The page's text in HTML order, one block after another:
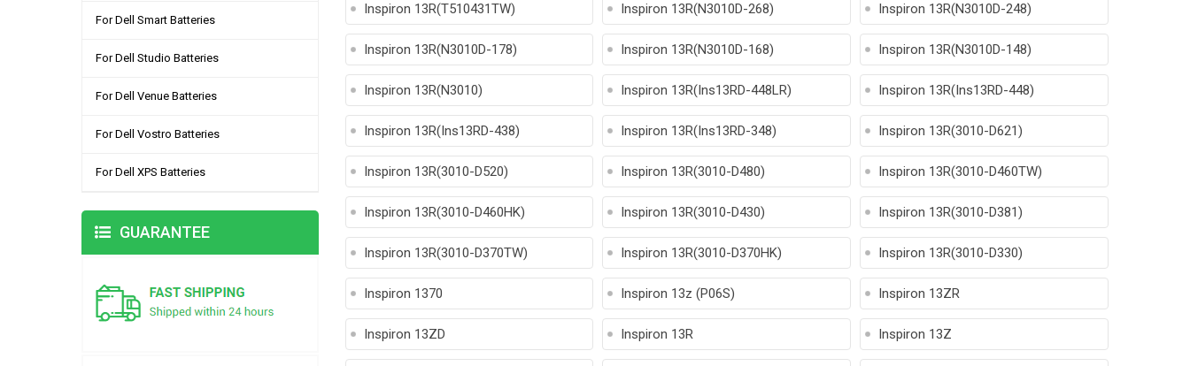
Inspiron 13R(T510431TW) Inspiron 13R(N3010D-268) Inspiron 13R(N3010D-248)
Inspiron 13R(N3010D-178) Inspiron 13R(N3010D-168) Inspiron 13R(N3010D-148)
Inspiron 13R(N3010) Inspiron 13R(Ins13RD-448LR) Inspiron 13R(Ins13RD-448)
Inspiron 13R(Ins13RD-438) Inspiron 13R(Ins13RD-348) Inspiron 13R(3010-D621)
Inspiron 13R(3010-D520) Inspiron 13R(3010-D480) Inspiron 13R(3010-D460TW)
Inspiron 13R(3010-D460HK) Inspiron 13R(3010-D430) Inspiron 13R(3010-D381)
Inspiron 13R(3010-D370TW) Inspiron 13R(3010-D370HK) Inspiron 13R(3010-D330)
Inspiron 1370 Inspiron 13z (P06S) Inspiron 13ZR
Inspiron 13ZD Inspiron 13R Inspiron 13Z
For Dell Smart Batteries
For Dell Studio Batteries
For Dell Venue Batteries
For Dell Vostro Batteries
For Dell XPS Batteries
GUARANTEE